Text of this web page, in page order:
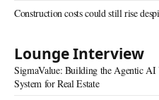
Construction costs could still rise
Lounge Interview
SigmaValue: Building the Agentic
System for Real Estate